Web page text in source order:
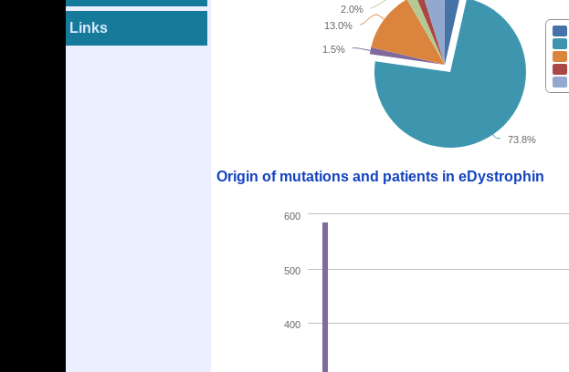
Links
73.8%
1.5%
13.0%
2.0%
Origin of mutations and patients in eDystrophin
400
500
600